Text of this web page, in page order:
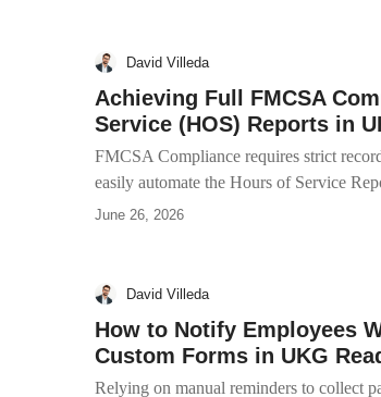
David Villeda
Achieving Full FMCSA
Service (HOS) Reports in
FMCSA Compliance requires strict
easily automate the Hours of Service
June 26, 2026
David Villeda
How to Notify Employees
Custom Forms in UKG
Relying on manual reminders to collect